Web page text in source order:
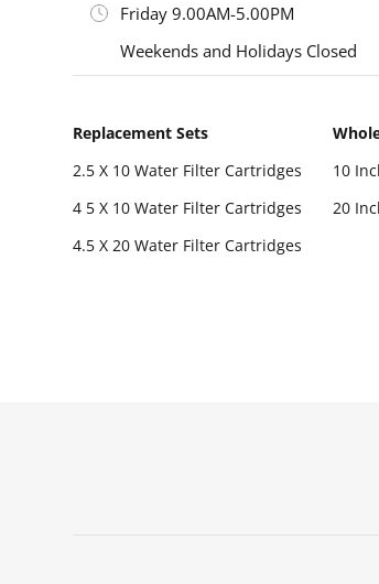
Friday 9.00AM-5.00PM
Weekends and Holidays Closed
Replacement Sets
2.5 X 10 Water Filter Cartridges
4 5 X 10 Water Filter Cartridges
4.5 X 20 Water Filter Cartridges
10
20